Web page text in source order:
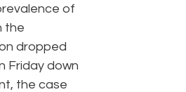
of
the
dropped
Friday down
the case